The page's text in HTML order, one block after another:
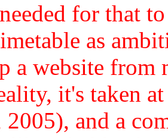
needed for that
as
a website
it's taken
2005), and a